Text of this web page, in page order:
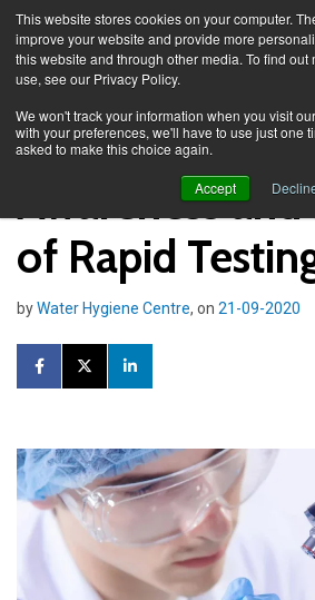
This website stores cookies on your computer.
improve your website and provide more
this website and through other media. To find out
use, see our Privacy Policy.
We won't track your information when you visit
with your preferences, we'll have to use just one
asked to make this choice again.
Accept
Awareness and
of Rapid
byWater Hygiene Centre, on 21-09-2020